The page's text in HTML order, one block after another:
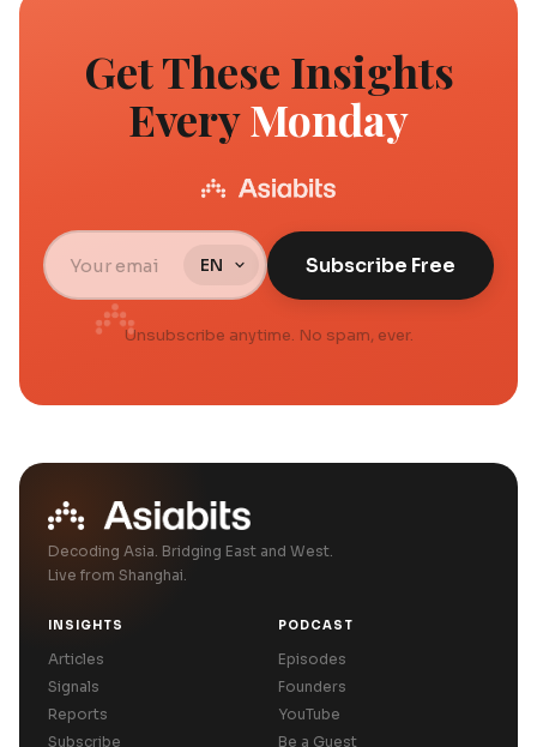
Get These Insights
EveryMonday
Subscribe Free
Unsubscribe anytime. No spam, ever.
Decoding Asia. Bridging East and West.
Live from Shanghai.
INSIGHTS
Articles
Signals
Reports
Subscribe
PODCAST
Episodes
Founders
YouTube
Be a Guest